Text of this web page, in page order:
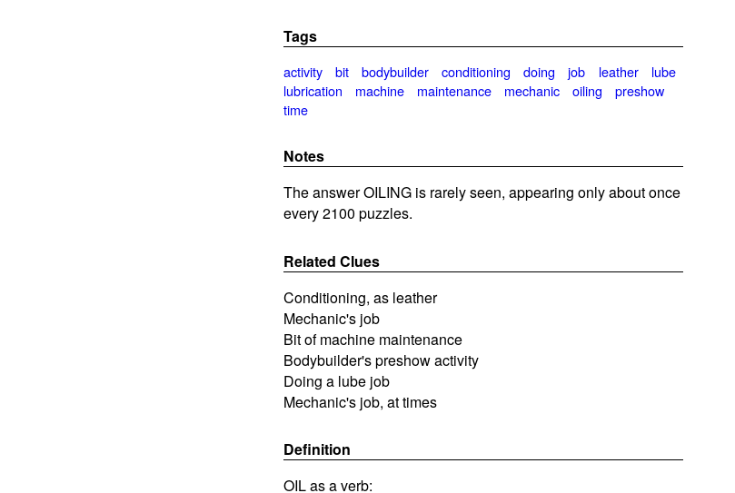
Tags
activity bit bodybuilder conditioning doing job leather
lube
lubrication
machine maintenance mechanic oiling
preshow
time
Notes
The answer OILING is rarely seen, appearing only about once
every 2100 puzzles.
Related Clues
Conditioning, as leather
Mechanic's job
Bit of machine maintenance
Bodybuilder's preshow activity
Doing a lube job
Mechanic's job, at times
Definition
OIL as a verb: